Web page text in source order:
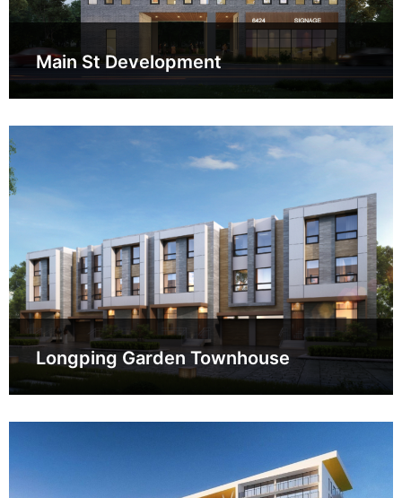
Main St Development
Longping Garden Townhouse